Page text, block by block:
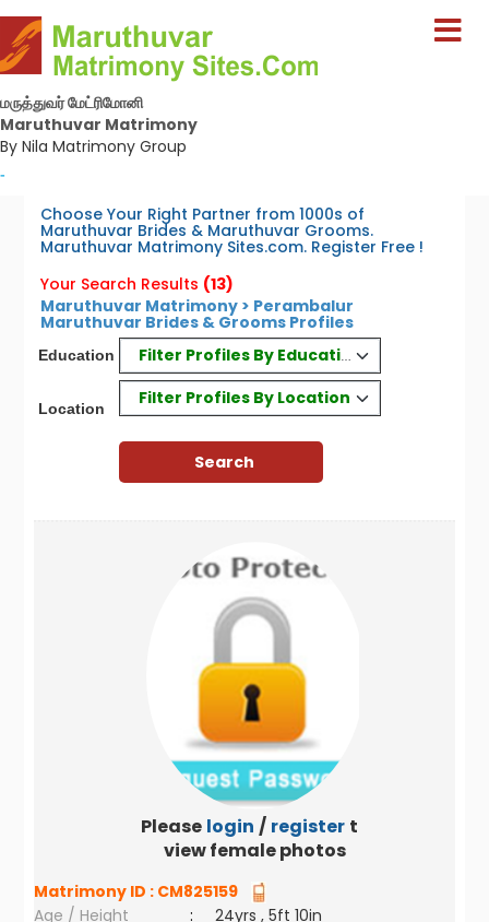
மருத்துவர் மேட்ரிமோனி
Maruthuvar Matrimony
By Nila Matrimony Group
-
Choose Your Right Partner from 1000s of
Maruthuvar Brides & Maruthuvar Grooms.
Maruthuvar Matrimony Sites.com. Register Free !
Your Search Results (13)
Maruthuvar Matrimony > Perambalur
Maruthuvar Brides & Grooms Profiles
Education Filter Profiles By Education
Location
Filter Profiles By Location
Please login / register to
view female photos
Matrimony ID : CM825159
Age / Height
:
24yrs , 5ft 10in